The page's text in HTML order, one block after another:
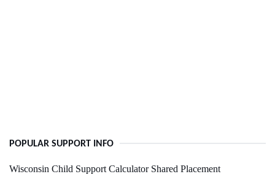
POPULAR SUPPORT INFO
Wisconsin Child Support Calculator Shared Placement